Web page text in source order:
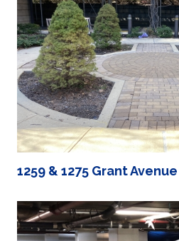
1259 & 1275 Grant Avenue